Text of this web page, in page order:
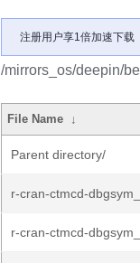
注册用户享1倍加速下载
/mirrors_os/deepin/
File Name ↓
Parent directory/
r-cran-ctmcd-
r-cran-ctmcd-